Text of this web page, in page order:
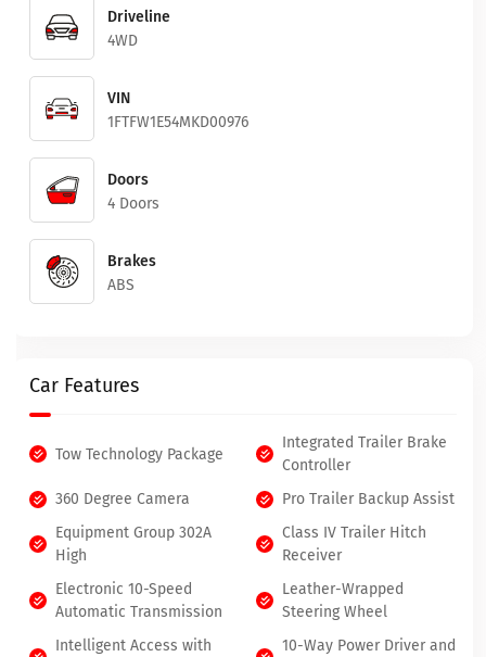
Driveline
4WD
VIN
1FTFW1E54MKD00976
Doors
4 Doors
Brakes
ABS
Car Features
Tow Technology Package
Integrated Trailer Brake
Controller
360 Degree Camera
Pro Trailer Backup Assist
Equipment Group 302A
High
Class IV Trailer Hitch
Receiver
Electronic 10-Speed
Automatic Transmission
Leather-Wrapped
Steering Wheel
Intelligent Access with
10-Way Power Driver and